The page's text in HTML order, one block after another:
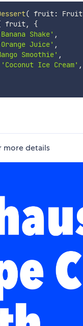
( fruit: Fruit
fruit,
{
Shake' ,
Juice' ,
Smoothie' ,
'Coconut Ice Cream' ,
more details